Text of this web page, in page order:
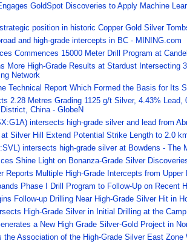
GoldSpot Discoveries to Apply Machine
position in historic Copper Gold Silver
and high-grade intercepts in BC - MINING.com
Commences 15000 Meter Drill Program at
More High-Grade Results at Stardust Intersecting
Network
Technical Report Which Formed the Basis for Its
2.28 Metres Grading 1125 g/t Silver, 4.43%
China - GlobeN
intersects high-grade silver and lead from
Silver Hill Extend Potential Strike Length to 2.0
intersects high-grade silver at Bowdens - The
Shine Light on Bonanza-Grade Silver
Reports Multiple High-Grade Intercepts from
Phase I Drill Program to Follow-Up on
Follow-up Drilling Near High-Grade Silver Hit in
High-Grade Silver in Initial Drilling at the
a New High Grade Silver-Gold Project in
the Association of the High-Grade Silver East